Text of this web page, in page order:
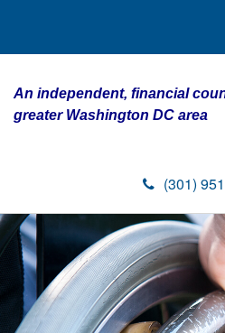
An independent, financial
greater Washington DC area
(301)